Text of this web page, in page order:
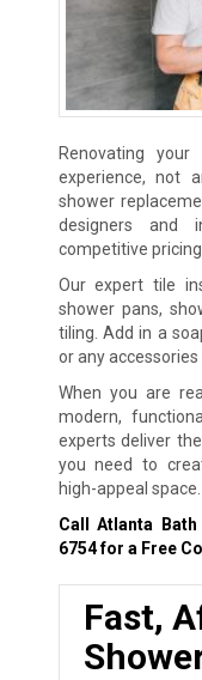
Renovating
experience, not
shower
designers and
competitive pricing.
Our expert tile
shower pans,
tiling. Add in a
or any
When you are
modern,
experts deliver
you need to
high-appeal space.
Call Atlanta
6754for a Free
Fast,